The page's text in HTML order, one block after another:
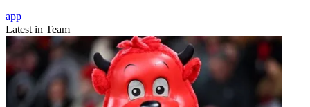
app
Latest in Team